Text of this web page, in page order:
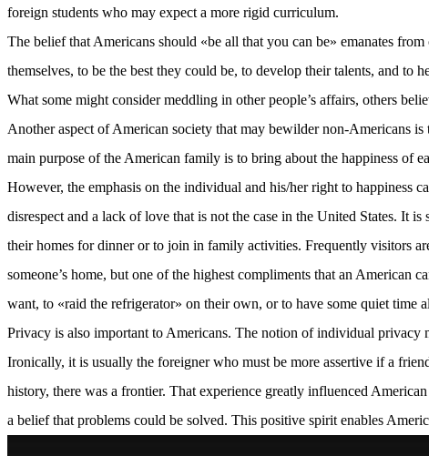
foreign students who may expect a more rigid curriculum.
The belief that Americans should «be all that you can be» emanates
themselves, to be the best they could be, to develop their talents, and
What some might consider meddling in other people’s affairs, others
Another aspect of American society that may bewilder non-Americans
main purpose of the American family is to bring about the happiness of
However, the emphasis on the individual and his/her right to happiness
disrespect and a lack of love that is not the case in the United States. It
their homes for dinner or to join in family activities. Frequently visitors
someone’s home, but one of the highest compliments that an
want, to «raid the refrigerator» on their own, or to have some quiet time
Privacy is also important to Americans. The notion of individual privacy
Ironically, it is usually the foreigner who must be more assertive if a
history, there was a frontier. That experience greatly influenced
a belief that problems could be solved. This positive spirit enables